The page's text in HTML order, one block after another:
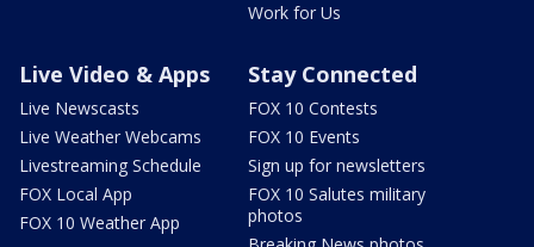
Work for Us
Live Video & Apps
Live Newscasts
Live Weather Webcams
Livestreaming Schedule
FOX Local App
FOX 10 Weather App
Stay Connected
FOX 10 Contests
FOX 10 Events
Sign up for newsletters
FOX 10 Salutes military
photos